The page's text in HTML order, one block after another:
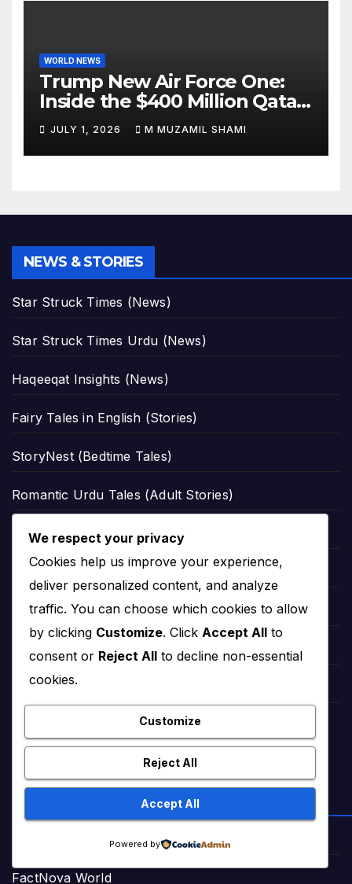
WORLD NEWS
Trump New Air Force One:
Inside the $400 Million Qatari
Luxury Jet That Just Made
Presidential History
JULY 1, 2026 M MUZAMIL SHAMI
NEWS & STORIES
Star Struck Times (News)
Star Struck Times Urdu (News)
Haqeeqat Insights (News)
Fairy Tales in English (Stories)
StoryNest (Bedtime Tales)
Romantic Urdu Tales (Adult Stories)
Sweet Short Love Stories (Adult)
Best Urdu Kahani 65
Romance Stories Online (Adult)
Markaz Deals Hub (Buy Online)
Amna Zaika and Life
TrendingTunes360 (Bollywood Songs)
ENTERTAINMENT & VIDEOS
NextHitTrailer (Movie Trailers)
FactNova World
We respect your privacy
Cookies help us improve your experience,
deliver personalized content, and analyze
traffic. You can choose which cookies to allow
by clicking Customize. Click Accept All to
consent or Reject All to decline non-essential
cookies.
Customize
Reject All
Accept All
Powered by